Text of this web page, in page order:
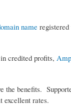
name
credited profits,
the benefits.
excellent rates.